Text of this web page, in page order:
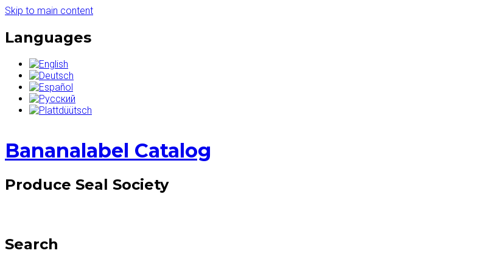
Skip to main content
Languages
Bananalabel Catalog
Produce Seal Society
Search